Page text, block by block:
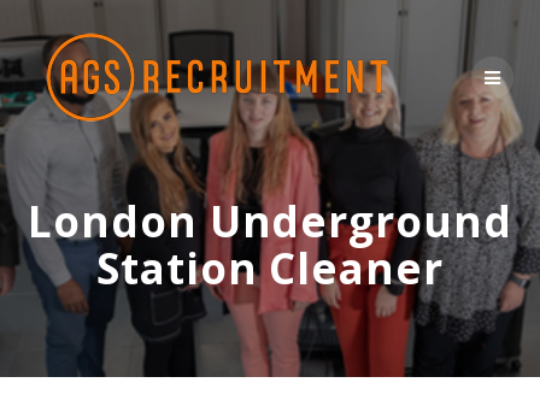
content
London Underground
Station Cleaner